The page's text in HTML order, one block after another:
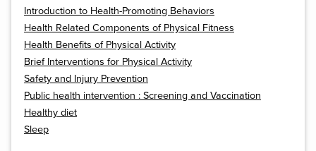
Introduction to Health-Promoting Behaviors
Health Related Components of Physical Fitness
Health Benefits of Physical Activity
Brief Interventions for Physical Activity
Safety and Injury Prevention
Public health intervention : Screening and Vaccination
Healthy diet
Sleep